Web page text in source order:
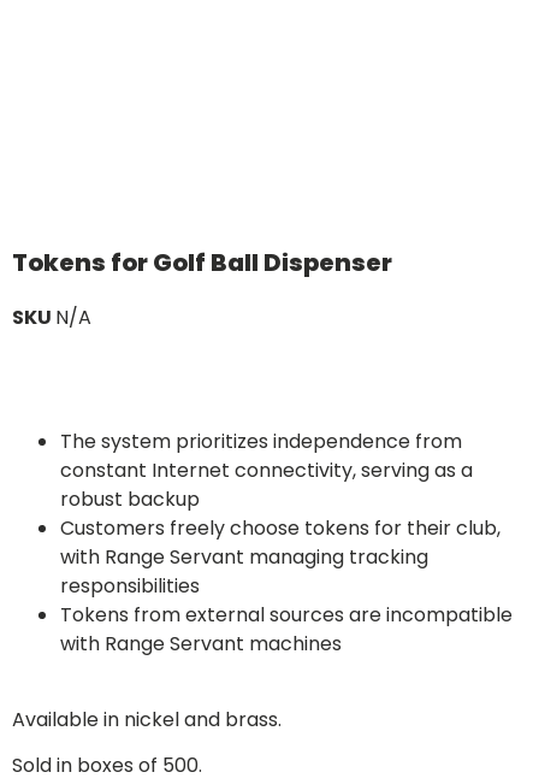
Tokens for Golf Ball Dispenser
SKU N/A
The system prioritizes independence from
constant Internet connectivity, serving as a
robust backup
Customers freely choose tokens for their club,
with Range Servant managing tracking
responsibilities
Tokens from external sources are incompatible
with Range Servant machines
Available in nickel and brass.
Sold in boxes of 500.